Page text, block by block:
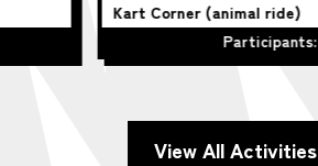
Kart Corner (animal ride)
Participants: 1-4
View All Activities